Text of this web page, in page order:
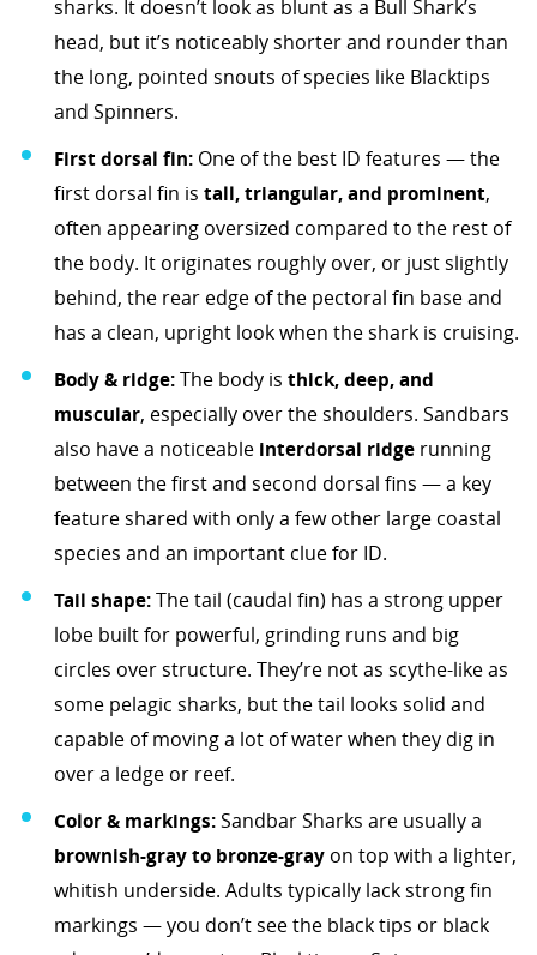
sharks. It doesn’t look as blunt as a Bull Shark’s
head, but it’s noticeably shorter and rounder than
the long, pointed snouts of species like Blacktips
and Spinners.
First dorsal fin: One of the best ID features — the
first dorsal fin is tall, triangular, and prominent,
often appearing oversized compared to the rest of
the body. It originates roughly over, or just slightly
behind, the rear edge of the pectoral fin base and
has a clean, upright look when the shark is cruising.
Body & ridge:The body is thick, deep, and
muscular, especially over the shoulders. Sandbars
also have a noticeable interdorsal ridge running
between the first and second dorsal fins — a key
feature shared with only a few other large coastal
species and an important clue for ID.
Tail shape:The tail (caudal fin) has a strong upper
lobe built for powerful, grinding runs and big
circles over structure. They’re not as scythe-like as
some pelagic sharks, but the tail looks solid and
capable of moving a lot of water when they dig in
over a ledge or reef.
Color & markings:Sandbar Sharks are usually a
brownish-gray to bronze-gray on top with a lighter,
whitish underside. Adults typically lack strong fin
markings — you don’t see the black tips or black